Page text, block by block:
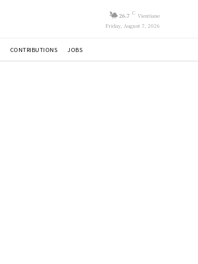
26.7 C Vientiane
Friday, August 7, 2026
CONTRIBUTIONS JOBS